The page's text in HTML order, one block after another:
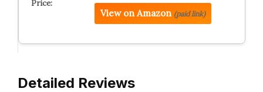
View on Amazon (paid link)
Detailed Reviews